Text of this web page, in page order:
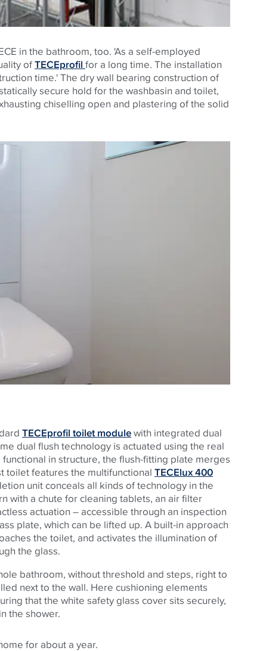
in the bathroom, too. 'As a self-employed
ofTECEprofil for a long time. The installation
time.' The dry wall bearing construction of
secure hold for the washbasin and toilet,
chiselling open and plastering of the solid
TECEprofil toilet modulewith integrated dual
dual flush technology is actuated using the real
functional in structure, the flush-fitting plate merges
toilet features the multifunctional TECElux 400
unit conceals all kinds of technology in the
with a chute for cleaning tablets, an air filter
actuation – accessible through an inspection
plate, which can be lifted up. A built-in approach
the toilet, and activates the illumination of
the glass.
bathroom, without threshold and steps, right to
next to the wall. Here cushioning elements
that the white safety glass cover sits securely,
the shower.
for about a year.